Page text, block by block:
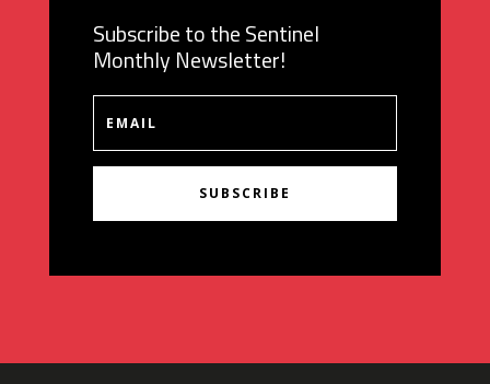
Subscribe to the Sentinel
Monthly Newsletter!
SUBSCRIBE